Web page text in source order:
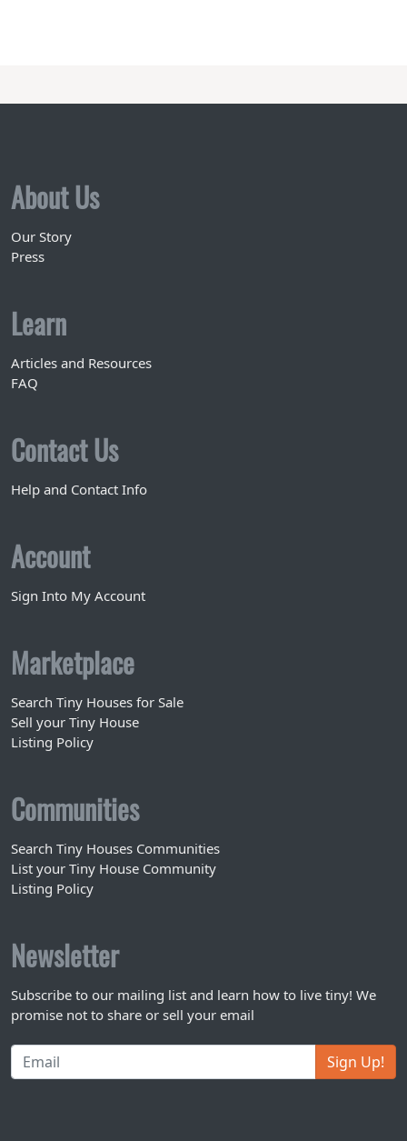
About Us
Our Story
Press
Learn
Articles and Resources
FAQ
Contact Us
Help and Contact Info
Account
Sign Into My Account
Marketplace
Search Tiny Houses for Sale
Sell your Tiny House
Listing Policy
Communities
Search Tiny Houses Communities
List your Tiny House Community
Listing Policy
Newsletter
Subscribe to our mailing list and learn how to live tiny! We
promise not to share or sell your email
Sign Up!